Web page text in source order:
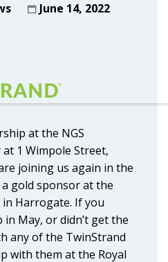
June 14, 2022
at the NGS
1 Wimpole Street,
joining us again in the
gold sponsor at the
Harrogate. If you
May, or didn’t get the
any of the TwinStrand
with them at the Royal